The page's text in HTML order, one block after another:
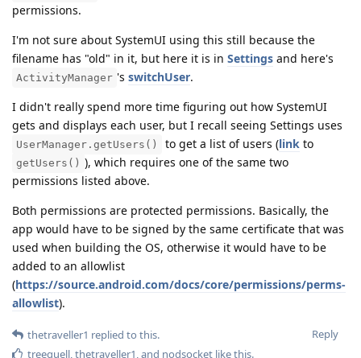
permissions.
I'm not sure about SystemUI using this still because the
filename has "old" in it, but here it is in Settings and here's
ActivityManager 's switchUser.
I didn't really spend more time figuring out how SystemUI
gets and displays each user, but I recall seeing Settings uses
UserManager.getUsers() to get a list of users (link to
getUsers() ), which requires one of the same two
permissions listed above.
Both permissions are protected permissions. Basically, the
app would have to be signed by the same certificate that was
used when building the OS, otherwise it would have to be
added to an allowlist
(https://source.android.com/docs/core/permissions/perms-
allowlist).
Reply
thetraveller1 replied to this.
treequell thetraveller1 , and nodsocket like this.